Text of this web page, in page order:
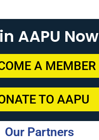
AAPU Now
A MEMBER
TO AAPU
Our Partners